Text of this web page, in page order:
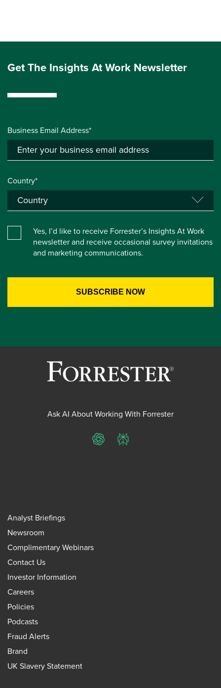
Get The Insights At Work Newsletter
Business Email Address*
Country*
Yes, I’d like to receive Forrester’s Insights At Work
newsletter and receive occasional survey invitations
and marketing communications.
Ask AI About Working With Forrester
ChatGPTPerplexity
Analyst Briefings
Newsroom
Complimentary Webinars
Contact Us
Investor Information
Careers
Policies
Podcasts
Fraud Alerts
Brand
UK Slavery Statement